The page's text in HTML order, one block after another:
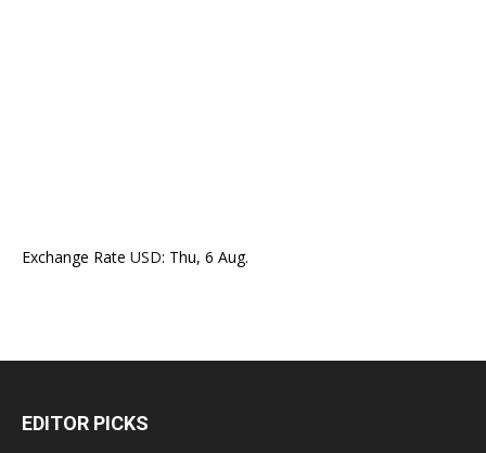
Exchange Rate USD: Thu, 6 Aug.
EDITOR PICKS